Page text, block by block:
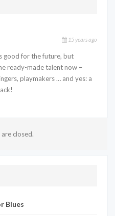
15 years ago
good for the future, but
ready-made talent now –
playmakers … and yes: a
closed.
Blues